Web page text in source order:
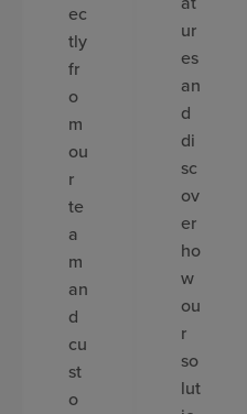
ec
tly
fr
o
m
ou
r
te
a
m
an
d
cu
st
o
ur
es
an
d
di
sc
ov
er
ho
w
ou
r
so
lut